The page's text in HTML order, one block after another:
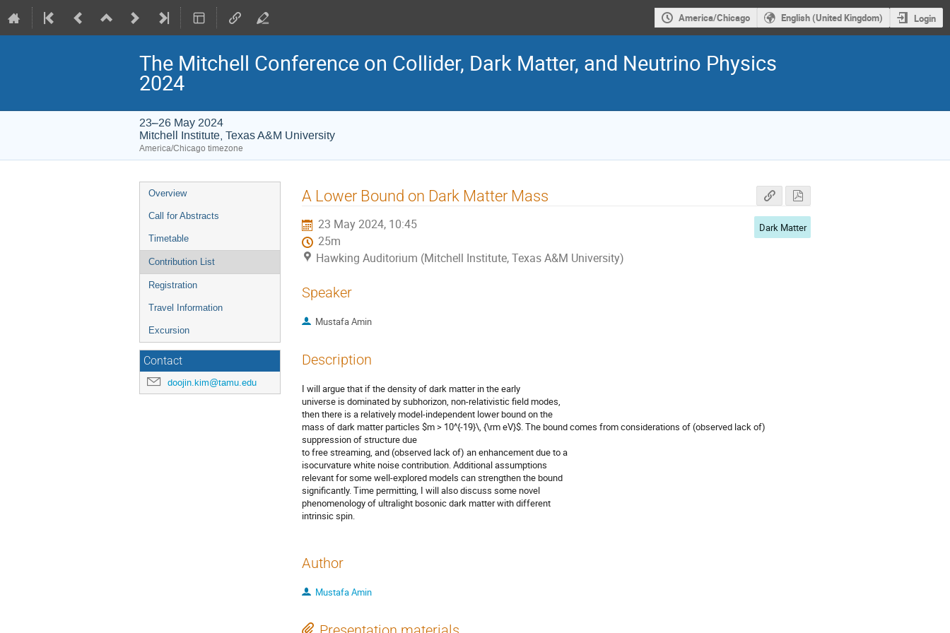
America/Chicago English (United Kingdom) Login
The Mitchell Conference on Collider, Dark Matter, and Neutrino Physics
2024
23–26 May 2024
Mitchell Institute, Texas A&M University
America/Chicago timezone
Event
menu
Overview
Call for Abstracts
Timetable
Contribution List
Registration
Travel Information
Excursion
Contact
doojin.kim@tamu.edu
A Lower Bound on Dark Matter Mass
23 May 2024, 10:45
25m
Hawking Auditorium (Mitchell Institute, Texas A&M University)
Dark Matter
Speaker
Mustafa Amin
Description
I will argue that if the density of dark matter in the early
universe is dominated by subhorizon, non-relativistic field modes,
then there is a relatively model-independent lower bound on the
mass of dark matter particles $m > 10^{-19}\, {\rm eV}$. The bound comes from considerations of (observed lack of)
suppression of structure due
to free streaming, and (observed lack of) an enhancement due to a
isocurvature white noise contribution. Additional assumptions
relevant for some well-explored models can strengthen the bound
significantly. Time permitting, I will also discuss some novel
phenomenology of ultralight bosonic dark matter with different
intrinsic spin.
Author
Mustafa Amin